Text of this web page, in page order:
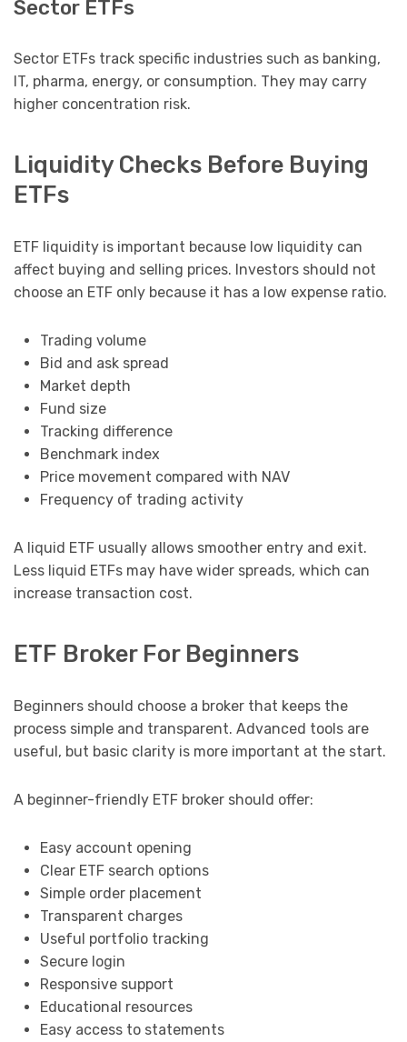
Sector ETFs
Sector ETFs track specific industries such as banking,
IT, pharma, energy, or consumption. They may carry
higher concentration risk.
Liquidity Checks Before Buying
ETFs
ETF liquidity is important because low liquidity can
affect buying and selling prices. Investors should not
choose an ETF only because it has a low expense ratio.
Trading volume
Bid and ask spread
Market depth
Fund size
Tracking difference
Benchmark index
Price movement compared with NAV
Frequency of trading activity
A liquid ETF usually allows smoother entry and exit.
Less liquid ETFs may have wider spreads, which can
increase transaction cost.
ETF Broker For Beginners
Beginners should choose a broker that keeps the
process simple and transparent. Advanced tools are
useful, but basic clarity is more important at the start.
A beginner-friendly ETF broker should offer:
Easy account opening
Clear ETF search options
Simple order placement
Transparent charges
Useful portfolio tracking
Secure login
Responsive support
Educational resources
Easy access to statements